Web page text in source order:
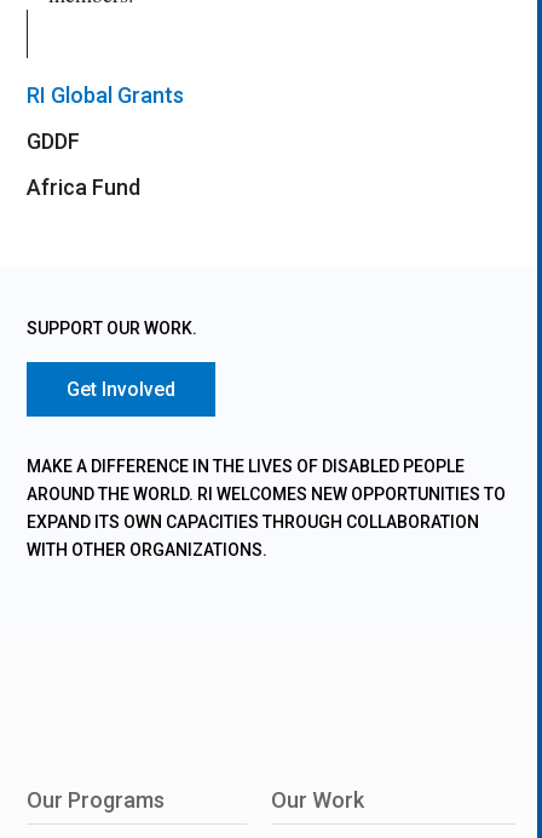
RI Global Grants
GDDF
Africa Fund
SUPPORT OUR WORK.
Get Involved
MAKE A DIFFERENCE IN THE LIVES OF DISABLED PEOPLE
AROUND THE WORLD. RI WELCOMES NEW OPPORTUNITIES TO
EXPAND ITS OWN CAPACITIES THROUGH COLLABORATION
WITH OTHER ORGANIZATIONS.
Our Programs Our Work